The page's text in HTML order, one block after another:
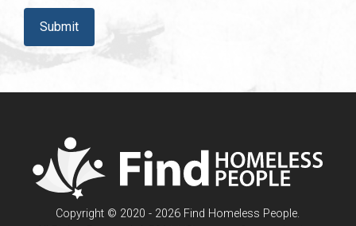
CAPTCHA
Copyright © 2020 - 2026 Find Homeless People.